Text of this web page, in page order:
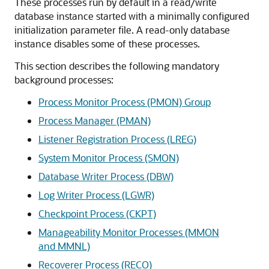
database instance started with a minimally configured
initialization parameter file. A read-only database
instance disables some of these processes.
This section describes the following mandatory
background processes:
Process Monitor Process (PMON) Group
Process Manager (PMAN)
Listener Registration Process (LREG)
System Monitor Process (SMON)
Database Writer Process (DBW)
Log Writer Process (LGWR)
Checkpoint Process (CKPT)
Manageability Monitor Processes (MMON
and MMNL)
Recoverer Process (RECO)